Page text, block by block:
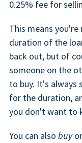
0.25% fee for
This means
duration of the
back out, but of
someone on the
to buy. It's always
for the duration,
you don't want to
You can also buy